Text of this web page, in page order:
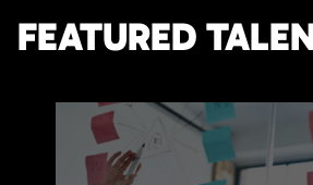
FEATURED